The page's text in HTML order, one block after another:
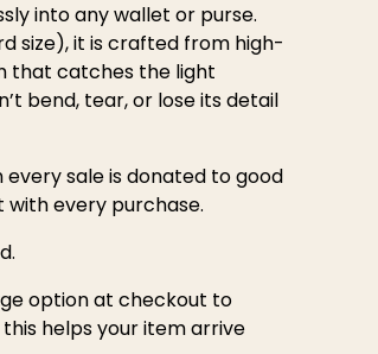
into any wallet or purse.
size), it is crafted from high-
that catches the light
bend, tear, or lose its detail
every sale is donated to good
every purchase.
option at checkout to
helps your item arrive